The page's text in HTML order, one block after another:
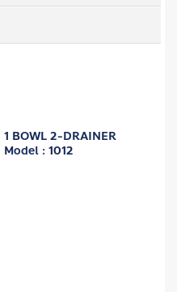
1 BOWL 2-DRAINER
Model : 1012